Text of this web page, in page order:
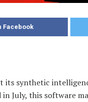
Facebook
synthetic
July, this software